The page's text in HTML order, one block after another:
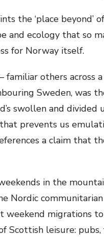
the ‘place
ecology that so
for Norway itself.
others across
Sweden, was
swollen and
prevents us
a claim that
in the
Nordic
weekend migrations
Scottish leisure: